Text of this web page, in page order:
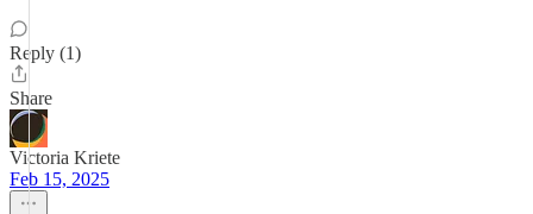
Reply (1)
Share
Victoria Kriete
Feb 15, 2025